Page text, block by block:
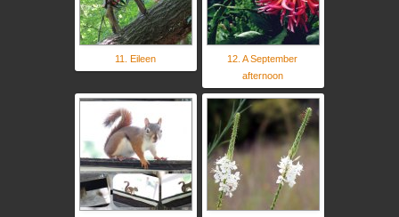
11. Eileen
12. A September
afternoon